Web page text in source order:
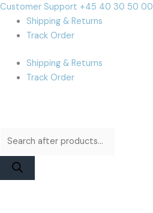
Skip
content
Customer Support +45 40 30 50 00
Shipping & Returns
Track Order
Shipping & Returns
Track Order
Products
search
Products
search
Cart
Total: